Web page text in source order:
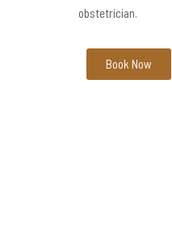
obstetrician.
Book Now